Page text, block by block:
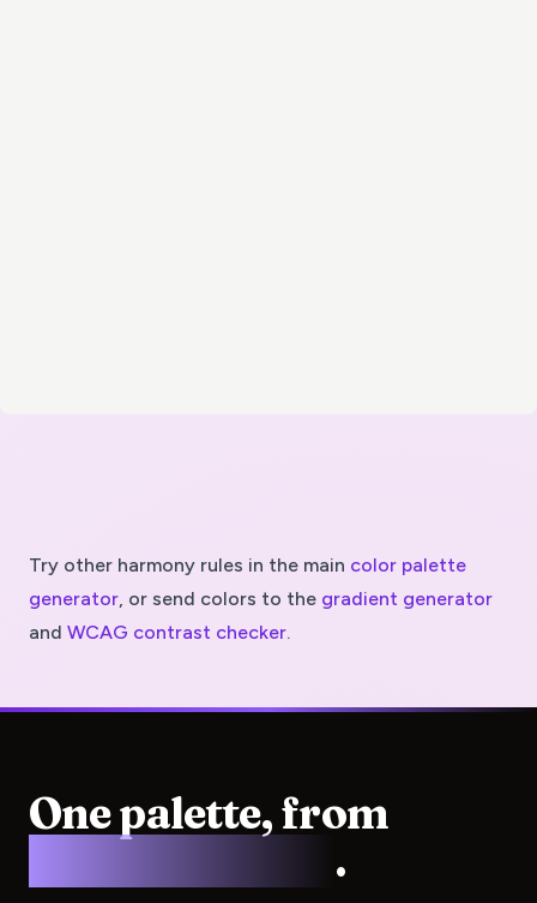
Try other harmony rules in the main color palette
generator, or send colors to the gradient generator
and WCAG contrast checker.
One palette, from
.